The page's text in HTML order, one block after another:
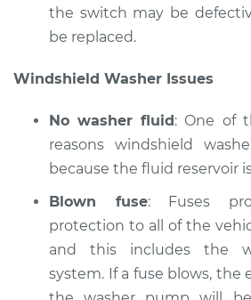
Shop/Dealer Price $199.71
1994 Suzuki Sidekick
Service type
Estimate
Shop/Dealer Price
the switch may be
be replaced.
Windshield Washer Issues
No washer fluid: One of
reasons windshield
because the fluid reservoir
Blown fuse: Fuses
protection to all of the
and this includes the
system. If a fuse blows, the